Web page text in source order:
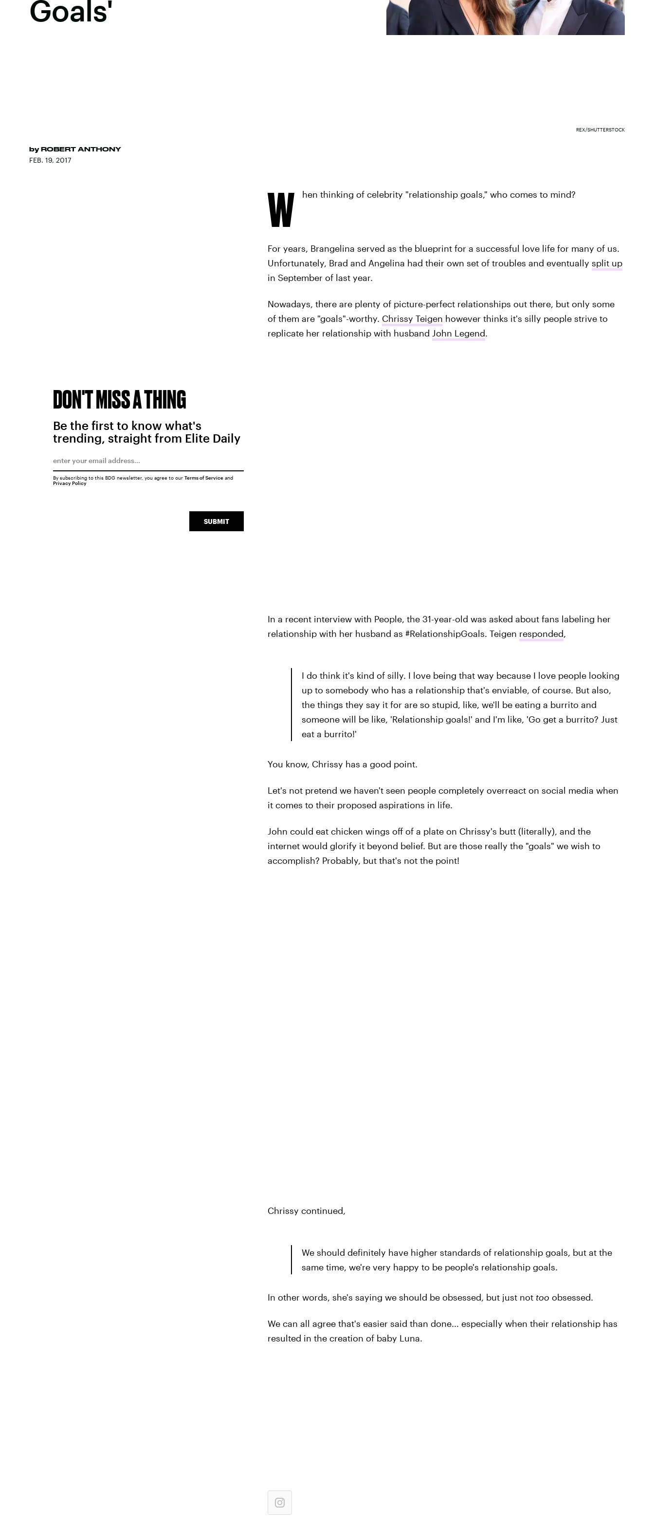
Goals'
by ROBERT ANTHONY
FEB. 19, 2017
REX/SHUTTERSTOCK
W hen thinking of celebrity "relationship goals," who comes to mind?
For years, Brangelina served as the blueprint for a successful love life for many of us.
Unfortunately, Brad and Angelina had their own set of troubles and eventually split up
in September of last year.
Nowadays, there are plenty of picture-perfect relationships out there, but only some
of them are "goals"-worthy. Chrissy Teigen however thinks it's silly people strive to
replicate her relationship with husband John Legend.
In a recent interview with People, the 31-year-old was asked about fans labeling her
relationship with her husband as #RelationshipGoals. Teigen responded,
I do think it's kind of silly. I love being that way because I love people looking
up to somebody who has a relationship that's enviable, of course. But also,
the things they say it for are so stupid, like, we'll be eating a burrito and
someone will be like, 'Relationship goals!' and I'm like, 'Go get a burrito? Just
eat a burrito!'
You know, Chrissy has a good point.
Let's not pretend we haven't seen people completely overreact on social media when
it comes to their proposed aspirations in life.
John could eat chicken wings off of a plate on Chrissy's butt (literally), and the
internet would glorify it beyond belief. But are those really the "goals" we wish to
accomplish? Probably, but that's not the point!
Chrissy continued,
We should definitely have higher standards of relationship goals, but at the
same time, we're very happy to be people's relationship goals.
In other words, she's saying we should be obsessed, but just not too obsessed.
We can all agree that's easier said than done... especially when their relationship has
resulted in the creation of baby Luna.
DON'T MISS A THING
Be the first to know what's
trending, straight from Elite Daily
SUBMIT
By subscribing to this BDG newsletter, you agree to our Terms of Serviceand
Privacy Policy